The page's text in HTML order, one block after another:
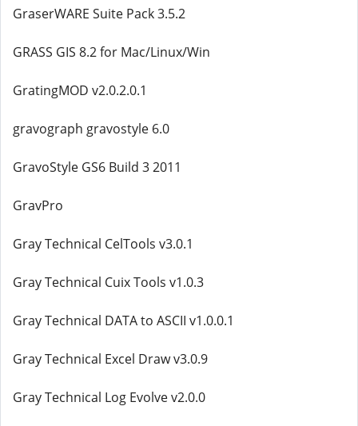
GraserWARE Suite Pack 3.5.2
GRASS GIS 8.2 for Mac/Linux/Win
GratingMOD v2.0.2.0.1
gravograph gravostyle 6.0
GravoStyle GS6 Build 3 2011
GravPro
Gray Technical CelTools v3.0.1
Gray Technical Cuix Tools v1.0.3
Gray Technical DATA to ASCII v1.0.0.1
Gray Technical Excel Draw v3.0.9
Gray Technical Log Evolve v2.0.0